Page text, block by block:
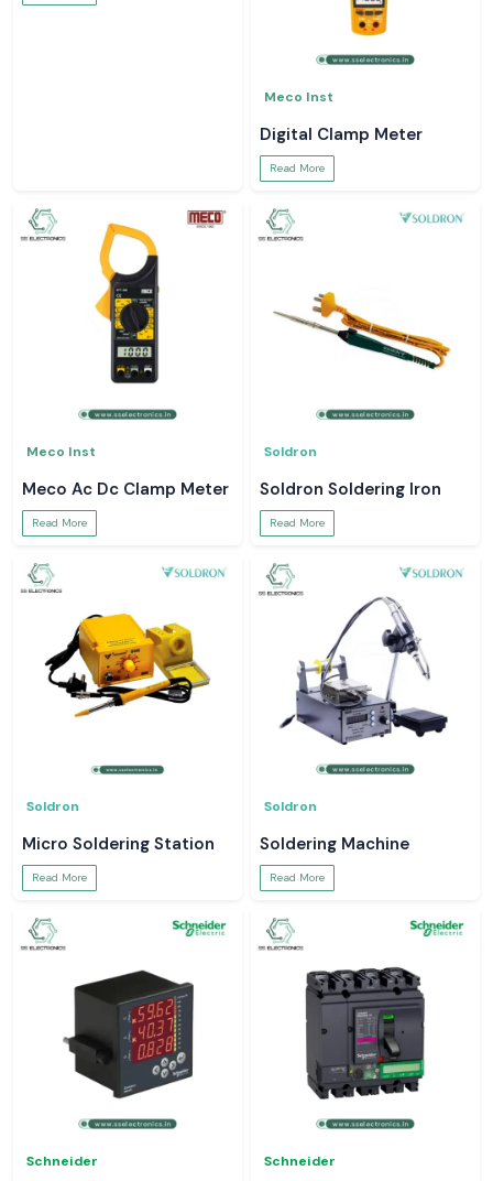
Meco Inst
Digital Clamp Meter
Read More
Meco Inst
Meco Ac Dc Clamp Meter
Read More
Soldron
Soldron Soldering Iron
Read More
Soldron
Micro Soldering Station
Read More
Soldron
Soldering Machine
Read More
Schneider Schneider